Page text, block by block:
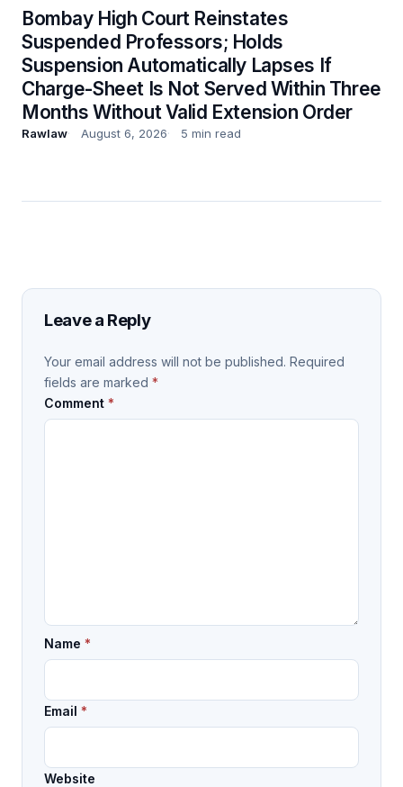
Bombay High Court Reinstates
Suspended Professors; Holds
Suspension Automatically Lapses If
Charge-Sheet Is Not Served Within Three
Months Without Valid Extension Order
Rawlaw August 6, 2026 5 min read
Leave a Reply
Your email address will not be published. Required
fields are marked *
Comment *
Name *
Email *
Website